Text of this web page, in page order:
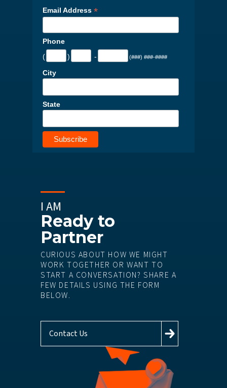
Email Address *
Phone
(
) - (###) ###-####
City
State
I AM
Ready to
Partner
CURIOUS ABOUT HOW WE MIGHT
WORK TOGETHER OR WANT TO
START A CONVERSATION? SHARE A
FEW DETAILS USING THE FORM
BELOW.
Contact Us